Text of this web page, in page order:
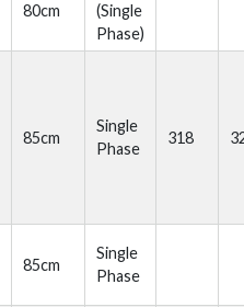
80cm
(Single
Phase)
85cm
Single
Phase
318
85cm
Single
Phase